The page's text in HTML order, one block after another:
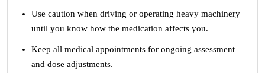
Use caution when driving or operating heavy machinery
until you know how the medication affects you.
Keep all medical appointments for ongoing assessment
and dose adjustments.